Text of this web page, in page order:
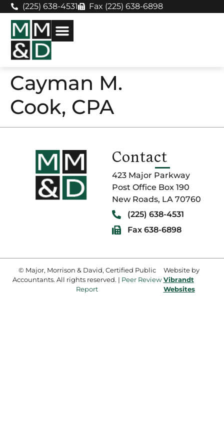
(225) 638-4531 Fax (225) 638-6898
Cayman M.
Cook, CPA
Contact
423 Major Parkway
Post Office Box 190
New Roads, LA 70760
(225) 638-4531
Fax 638-6898
© Major, Morrison & David, Certified Public
Accountants. All rights reserved. | Peer Review
Report
Website by
Vibrandt
Websites